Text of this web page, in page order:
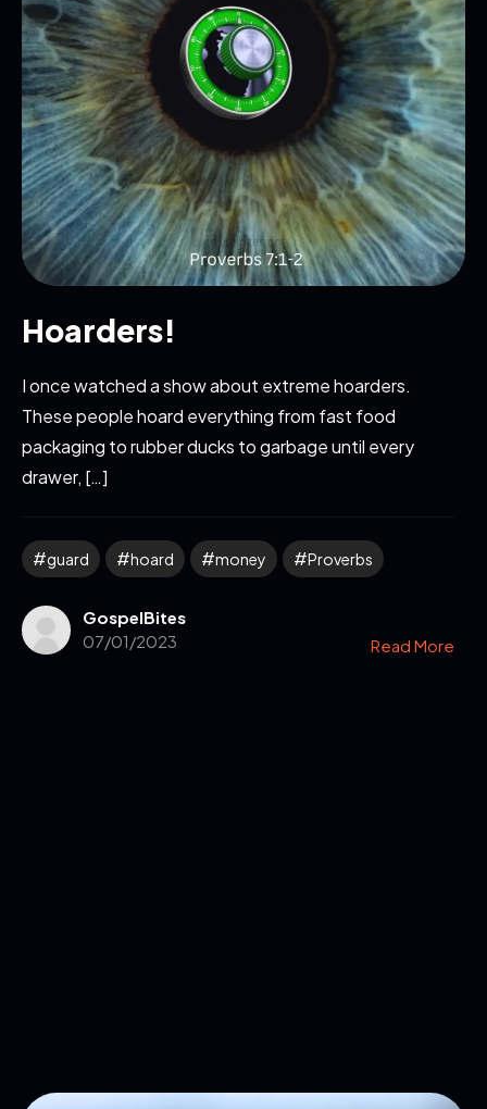
Hoarders!
I once watched a show about extreme hoarders.
These people hoard everything from fast food
packaging to rubber ducks to garbage until every
drawer, […]
guard hoard money Proverbs
GospelBites
07/01/2023
Read More